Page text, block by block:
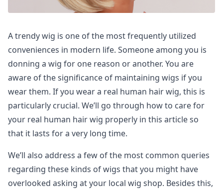
A trendy wig is one of the most frequently utilized
conveniences in modern life. Someone among you is
donning a wig for one reason or another. You are
aware of the significance of maintaining wigs if you
wear them. If you wear a real human hair wig, this is
particularly crucial. We’ll go through how to care for
your real human hair wig properly in this article so
that it lasts for a very long time.
We’ll also address a few of the most common queries
regarding these kinds of wigs that you might have
overlooked asking at your local wig shop. Besides this,